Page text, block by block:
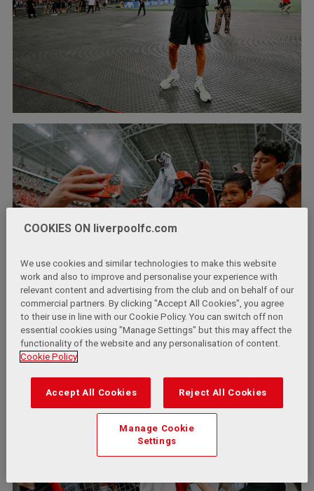
COOKIES ON liverpoolfc.com
We use cookies and similar technologies to make this website
work and also to improve and personalise your experience with
relevant content and advertising from the club and on behalf of our
commercial partners. By clicking "Accept All Cookies", you agree
to their use in line with our Cookie Policy. You can switch off non
essential cookies using "Manage Settings" but this may affect the
functionality of the website and any personalisation of content.
Cookie Policy
Accept All Cookies Reject All Cookies
Manage Cookie
Settings